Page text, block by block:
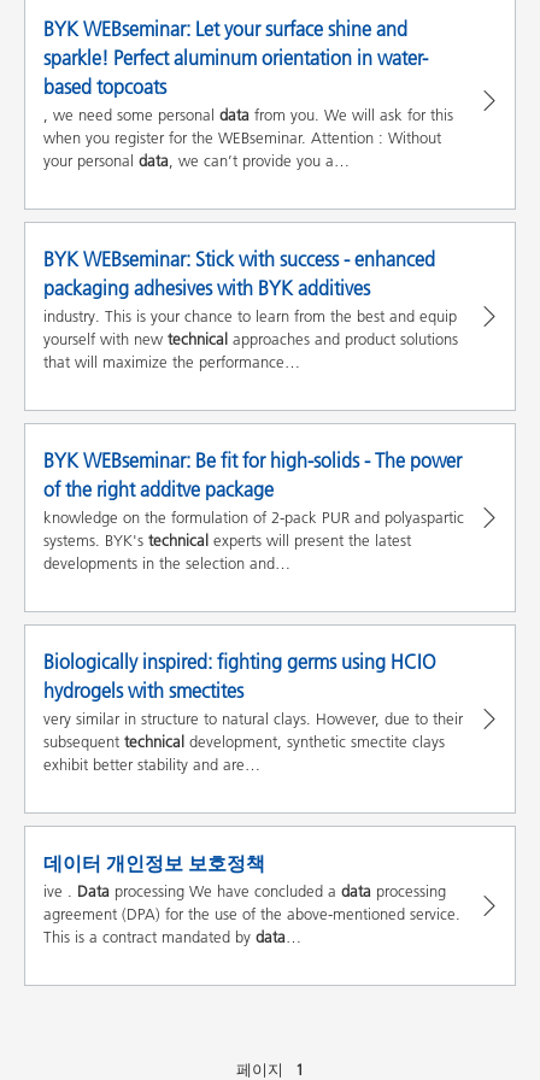
BYK WEBseminar: Let your surface shine and
sparkle! Perfect aluminum orientation in water-
based topcoats
, we need some personal data from you. We will ask for this
when you register for the WEBseminar. Attention : Without
your personal data , we can’t provide you a…
BYK WEBseminar: Stick with success - enhanced
packaging adhesives with BYK additives
industry. This is your chance to learn from the best and equip
yourself with new technical approaches and product solutions
that will maximize the performance…
BYK WEBseminar: Be fit for high-solids - The power
of the right additve package
knowledge on the formulation of 2-pack PUR and polyaspartic
systems. BYK's technical experts will present the latest
developments in the selection and…
Biologically inspired: fighting germs using HCIO
hydrogels with smectites
very similar in structure to natural clays. However, due to their
subsequent technical development, synthetic smectite clays
exhibit better stability and are…
데이터 개인정보 보호정책
ive . Data processing We have concluded a data processing
agreement (DPA) for the use of the above-mentioned service.
This is a contract mandated by data
페이지 1